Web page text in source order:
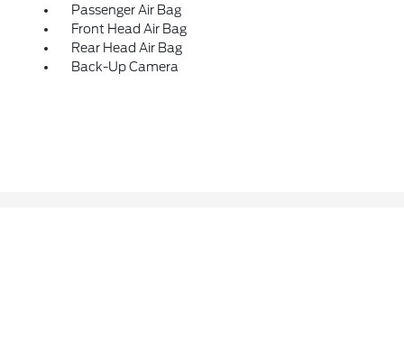
Passenger Air Bag
Front Head Air Bag
Rear Head Air Bag
Back-Up Camera